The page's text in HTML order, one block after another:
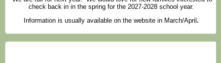
check back in in the spring for the 2027-2028 school year.
Information is usually available on the website in March/April .